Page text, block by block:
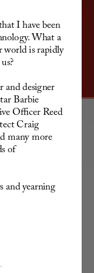
I have been
What a
world is rapidly
designer
Barbie
Officer Reed
Craig
many more
of
and yearning